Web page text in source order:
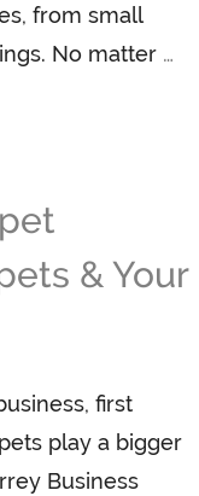
from small
No matter …
& Your
first
play a bigger
Business